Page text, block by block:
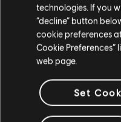
Anno 1800
Holiday
Anno 1800
Industrial
Stay on
technologies. If you
“decline” button
cookie preferences
Cookie Preferences”
web page.
Set